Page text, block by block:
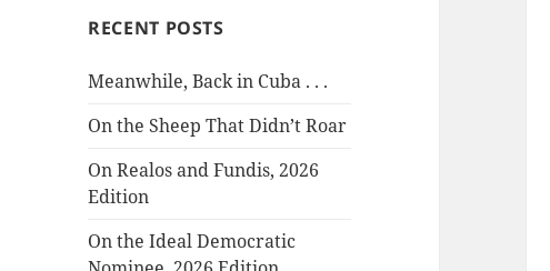
RECENT POSTS
Meanwhile, Back in Cuba . . .
On the Sheep That Didn’t Roar
On Realos and Fundis, 2026
Edition
On the Ideal Democratic